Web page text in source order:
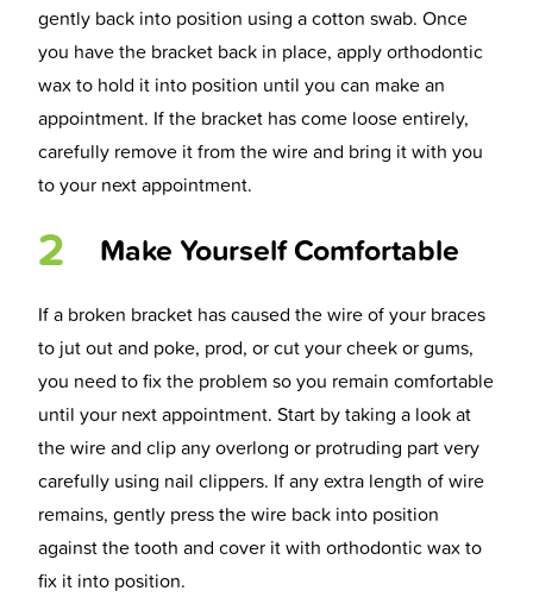
gently back into position using a cotton swab. Once
you have the bracket back in place, apply orthodontic
wax to hold it into position until you can make an
appointment. If the bracket has come loose entirely,
carefully remove it from the wire and bring it with you
to your next appointment.
2 Make Yourself Comfortable
If a broken bracket has caused the wire of your braces
to jut out and poke, prod, or cut your cheek or gums,
you need to fix the problem so you remain comfortable
until your next appointment. Start by taking a look at
the wire and clip any overlong or protruding part very
carefully using nail clippers. If any extra length of wire
remains, gently press the wire back into position
against the tooth and cover it with orthodontic wax to
fix it into position.